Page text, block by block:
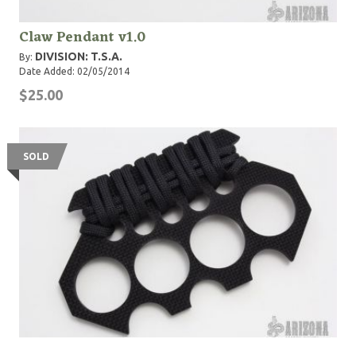
Claw Pendant v1.0
By: DIVISION: T.S.A.
Date Added: 02/05/2014
$25.00
SOLD